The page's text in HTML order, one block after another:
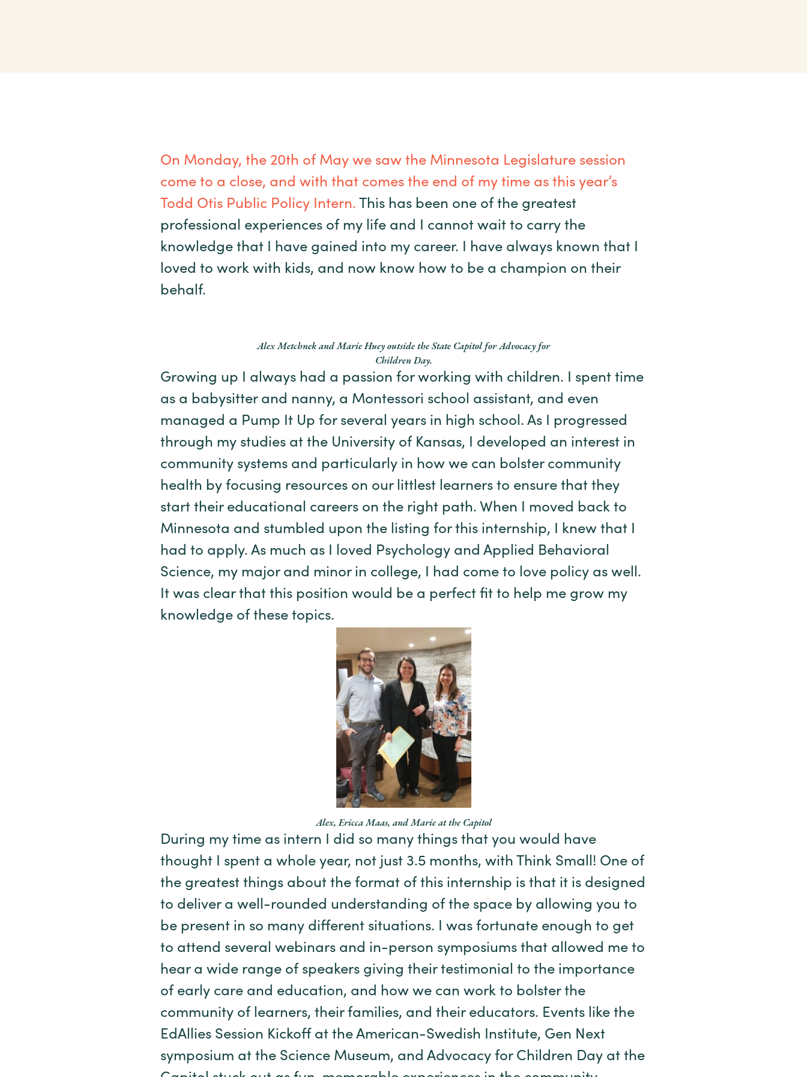
On Monday, the 20th of May we saw the Minnesota Legislature session
come to a close, and with that comes the end of my time as this year’s
Todd Otis Public Policy Intern. This has been one of the greatest
professional experiences of my life and I cannot wait to carry the
knowledge that I have gained into my career. I have always known that I
loved to work with kids, and now know how to be a champion on their
behalf.
Alex Metchnek and Marie Huey outside the State Capitol for Advocacy for
Children Day.
Growing up I always had a passion for working with children. I spent time
as a babysitter and nanny, a Montessori school assistant, and even
managed a Pump It Up for several years in high school. As I progressed
through my studies at the University of Kansas, I developed an interest in
community systems and particularly in how we can bolster community
health by focusing resources on our littlest learners to ensure that they
start their educational careers on the right path. When I moved back to
Minnesota and stumbled upon the listing for this internship, I knew that I
had to apply. As much as I loved Psychology and Applied Behavioral
Science, my major and minor in college, I had come to love policy as well.
It was clear that this position would be a perfect fit to help me grow my
knowledge of these topics.
Alex, Ericca Maas, and Marie at the Capitol
During my time as intern I did so many things that you would have
thought I spent a whole year, not just 3.5 months, with Think Small! One of
the greatest things about the format of this internship is that it is designed
to deliver a well-rounded understanding of the space by allowing you to
be present in so many different situations. I was fortunate enough to get
to attend several webinars and in-person symposiums that allowed me to
hear a wide range of speakers giving their testimonial to the importance
of early care and education, and how we can work to bolster the
community of learners, their families, and their educators. Events like the
EdAllies Session Kickoff at the American-Swedish Institute, Gen Next
symposium at the Science Museum, and Advocacy for Children Day at the